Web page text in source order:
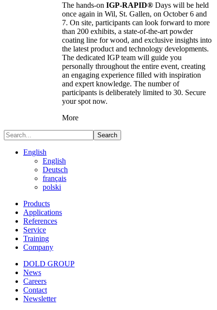
The hands-on IGP-RAPID® Days will be held
once again in Wil, St. Gallen, on October 6 and
7. On site, participants can look forward to more
than 200 exhibits, a state-of-the-art powder
coating line for wood, and exclusive insights into
the latest product and technology developments.
The dedicated IGP team will guide you
personally throughout the entire event, creating
an engaging experience filled with inspiration
and expert knowledge. The number of
participants is deliberately limited to 30. Secure
your spot now.
More
Search
English
English
Deutsch
français
polski
Products
Applications
References
Service
Training
Company
DOLD GROUP
News
Careers
Contact
Newsletter